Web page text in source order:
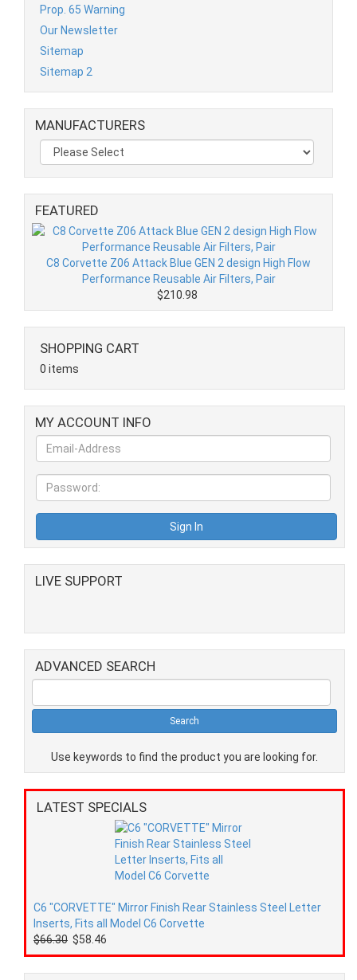
Prop. 65 Warning
Our Newsletter
Sitemap
Sitemap 2
MANUFACTURERS
FEATURED
C8 Corvette Z06 Attack Blue GEN 2 design High Flow
Performance Reusable Air Filters, Pair
$210.98
SHOPPING CART
0 items
MY ACCOUNT INFO
LIVE SUPPORT
ADVANCED SEARCH
Use keywords to find the product you are looking for.
LATEST SPECIALS
C6 "CORVETTE" Mirror Finish Rear Stainless Steel Letter
Inserts, Fits all Model C6 Corvette
$66.30 $58.46